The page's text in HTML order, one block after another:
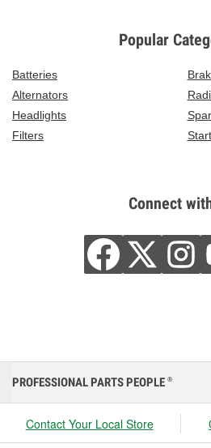
Popular
Batteries
Alternators
Headlights
Filters
Connect
PROFESSIONAL PARTS PEOPLE ®
Contact Your Local Store